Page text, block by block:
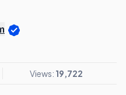
Views: 19,722